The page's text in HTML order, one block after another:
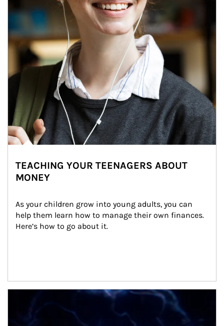
TEACHING YOUR TEENAGERS ABOUT
MONEY
As your children grow into young adults, you can
help them learn how to manage their own finances.
Here’s how to go about it.